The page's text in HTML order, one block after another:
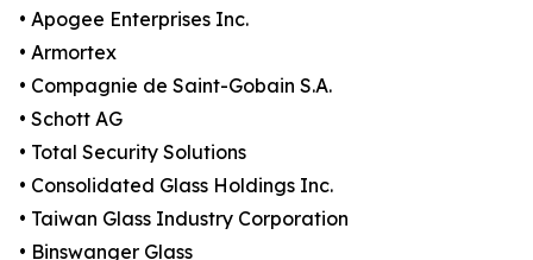
• Apogee Enterprises Inc.
• Armortex
• Compagnie de Saint-Gobain S.A.
• Schott AG
• Total Security Solutions
• Consolidated Glass Holdings Inc.
• Taiwan Glass Industry Corporation
• Binswanger Glass